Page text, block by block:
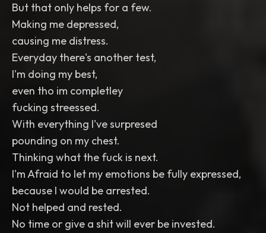
But that only helps for a few.
Making me depressed,
causing me distress.
Everyday there's another test,
I'm doing my best,
even tho im completley
fucking streessed.
With everything I've surpresed
pounding on my chest.
Thinking what the fuck is next.
I'm Afraid to let my emotions be fully expressed,
because I would be arrested.
Not helped and rested.
No time or give a shit will ever be invested.